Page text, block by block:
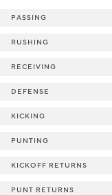
PASSING
RUSHING
RECEIVING
DEFENSE
KICKING
PUNTING
KICKOFF RETURNS
PUNT RETURNS